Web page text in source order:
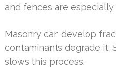
and fences are especially
Masonry can develop
contaminants degrade it.
slows this process.